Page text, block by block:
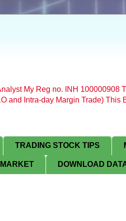
My Reg no. INH 100000908
and Intra-day Margin Trade)
TRADING STOCK TIPS
DOWNLOAD